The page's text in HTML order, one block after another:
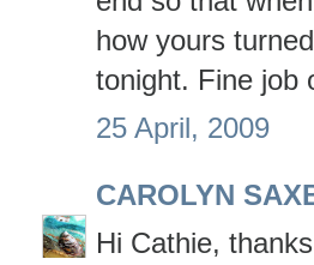
how yours
tonight. Fine job
25 April, 2009
CAROLYN
Hi Cathie,